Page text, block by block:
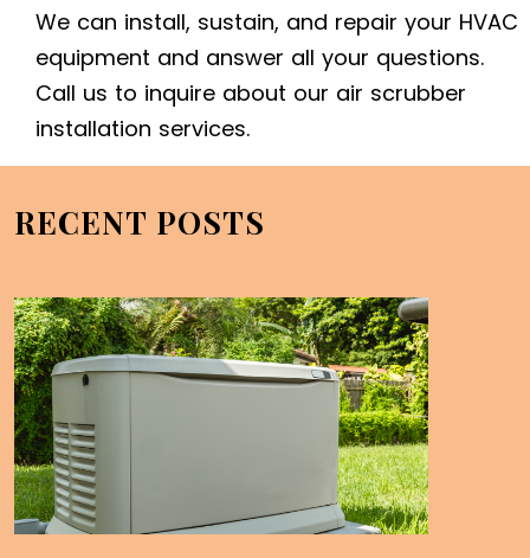
We can install, sustain, and repair your HVAC
equipment and answer all your questions.
Call us to inquire about our air scrubber
installation services.
RECENT POSTS